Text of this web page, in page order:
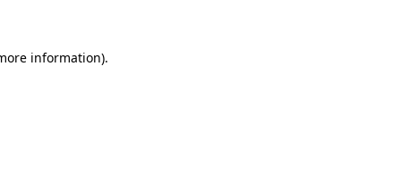
information).